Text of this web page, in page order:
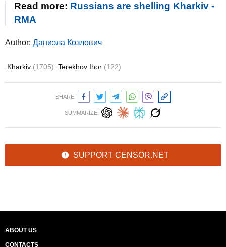
Read more: Russians are shelling Kharkiv -
RMA
Author: Даниэла Козлович
Kharkiv (1705) Terekhov Ihor (122)
SHARE:
SUMMARIZE:
SUPPORT CENSOR.NET
ABOUT US
CONTACTS